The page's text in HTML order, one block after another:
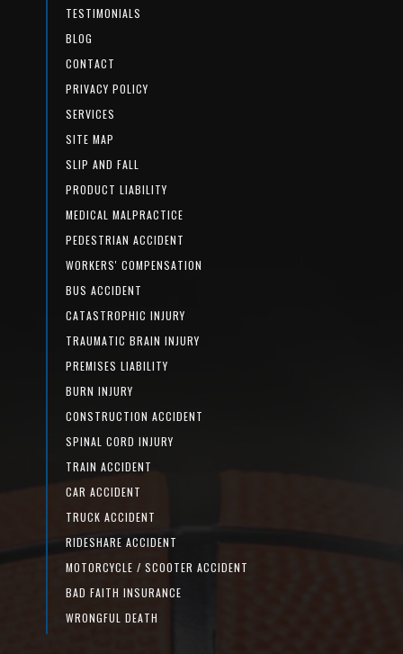
TESTIMONIALS
BLOG
CONTACT
PRIVACY POLICY
SERVICES
SITE MAP
SLIP AND FALL
PRODUCT LIABILITY
MEDICAL MALPRACTICE
PEDESTRIAN ACCIDENT
WORKERS' COMPENSATION
BUS ACCIDENT
CATASTROPHIC INJURY
TRAUMATIC BRAIN INJURY
PREMISES LIABILITY
BURN INJURY
CONSTRUCTION ACCIDENT
SPINAL CORD INJURY
TRAIN ACCIDENT
CAR ACCIDENT
TRUCK ACCIDENT
RIDESHARE ACCIDENT
MOTORCYCLE / SCOOTER ACCIDENT
BAD FAITH INSURANCE
WRONGFUL DEATH